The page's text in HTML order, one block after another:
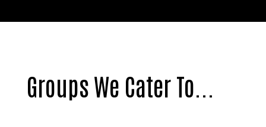
Groups We Cater To...